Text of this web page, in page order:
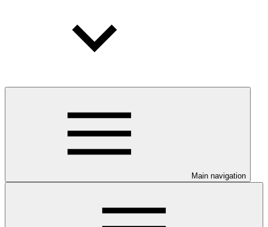
Main navigation